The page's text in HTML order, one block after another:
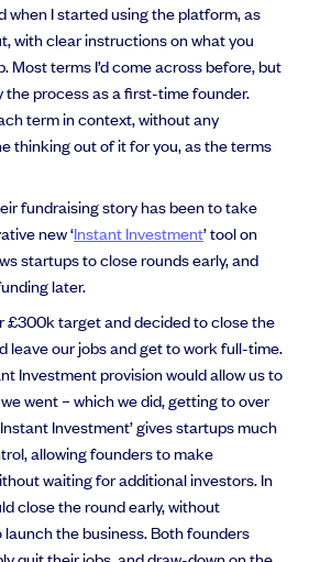
when I started using the platform, as
with clear instructions on what you
Most terms I’d come across before, but
the process as a first-time founder.
term in context, without any
thinking out of it for you, as the terms
fundraising story has been to take
new ‘Instant Investment’ tool on
startups to close rounds early, and
later.
£300k target and decided to close the
leave our jobs and get to work full-time.
Investment provision would allow us to
went – which we did, getting to over
Investment’ gives startups much
allowing founders to make
waiting for additional investors. In
close the round early, without
the business. Both founders